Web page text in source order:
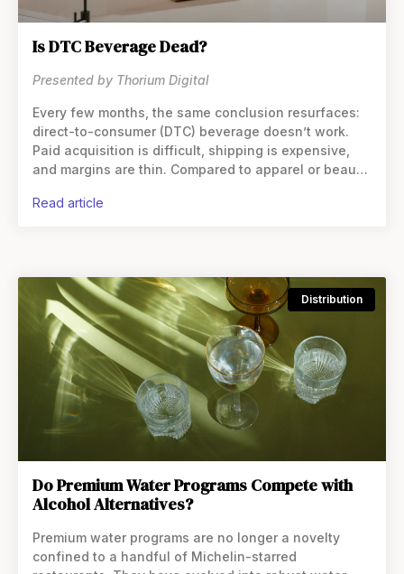
Is DTC Beverage Dead?
Presented by Thorium Digital
Every few months, the same conclusion resurfaces:
direct-to-consumer (DTC) beverage doesn’t work.
Paid acquisition is difficult, shipping is expensive,
and margins are thin. Compared to apparel or beauty,
On the
read article
Distribution
Do Premium Water Programs Compete with
Alcohol Alternatives?
Premium water programs are no longer a novelty
confined to a handful of Michelin-starred